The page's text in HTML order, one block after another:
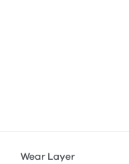
Wear Layer